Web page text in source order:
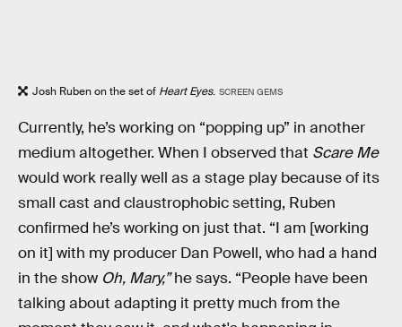
Josh Ruben on the set of Heart Eyes. SCREEN GEMS
Currently, he’s working on “popping up” in another
medium altogether. When I observed that Scare Me
would work really well as a stage play because of its
small cast and claustrophobic setting, Ruben
confirmed he’s working on just that. “I am [working
on it] with my producer Dan Powell, who had a hand
in the show Oh, Mary,”he says. “People have been
talking about adapting it pretty much from the